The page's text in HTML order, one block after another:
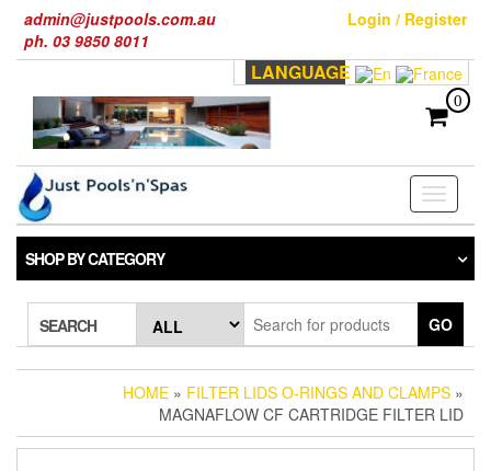
the
admin@justpools.com.au
ph. 03 9850 8011
Login / Register
LANGUAGE
0
Toggle
SHOP BY CATEGORY
SEARCH GO
HOME » FILTER LIDS O-RINGS AND CLAMPS »
MAGNAFLOW CF CARTRIDGE FILTER LID